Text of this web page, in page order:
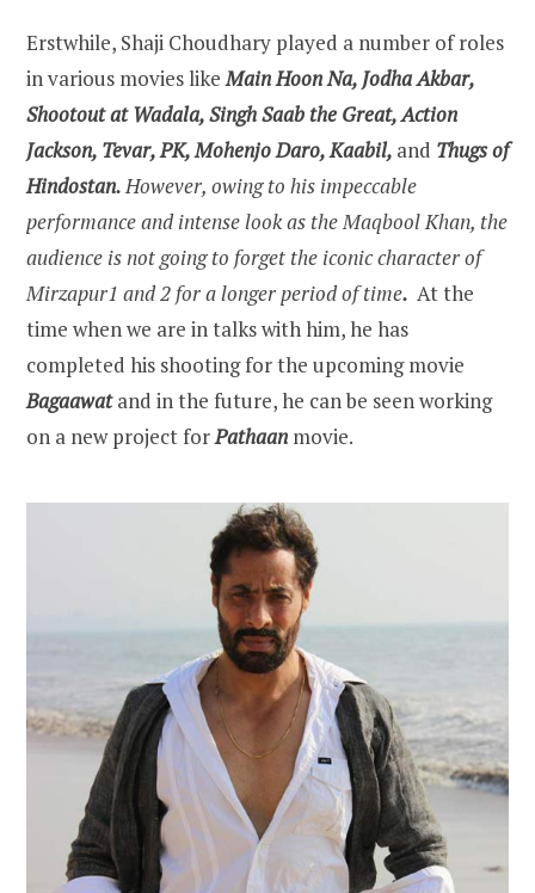
Erstwhile, Shaji Choudhary played a number of roles
in various movies likeMain Hoon Na, Jodha Akbar,
Shootout at Wadala, Singh Saab the Great, Action
Jackson, Tevar, PK, Mohenjo Daro, Kaabil, and Thugs of
Hindostan.However, owing to his impeccable
performance and intense look as the Maqbool Khan, the
audience is not going to forget the iconic character of
Mirzapur1 and 2 for a longer period of time. At the
time when we are in talks with him, he has
completed his shooting for the upcoming movie
Bagaawatand in the future, he can be seen working
on a new project forPathaan movie.